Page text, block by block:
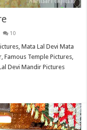
10
Mata Lal Devi Mata
Famous Temple Pictures,
Devi Mandir Pictures